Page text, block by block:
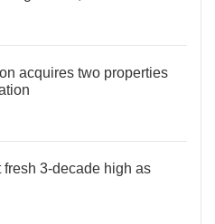
acquires two properties
fresh 3-decade high as